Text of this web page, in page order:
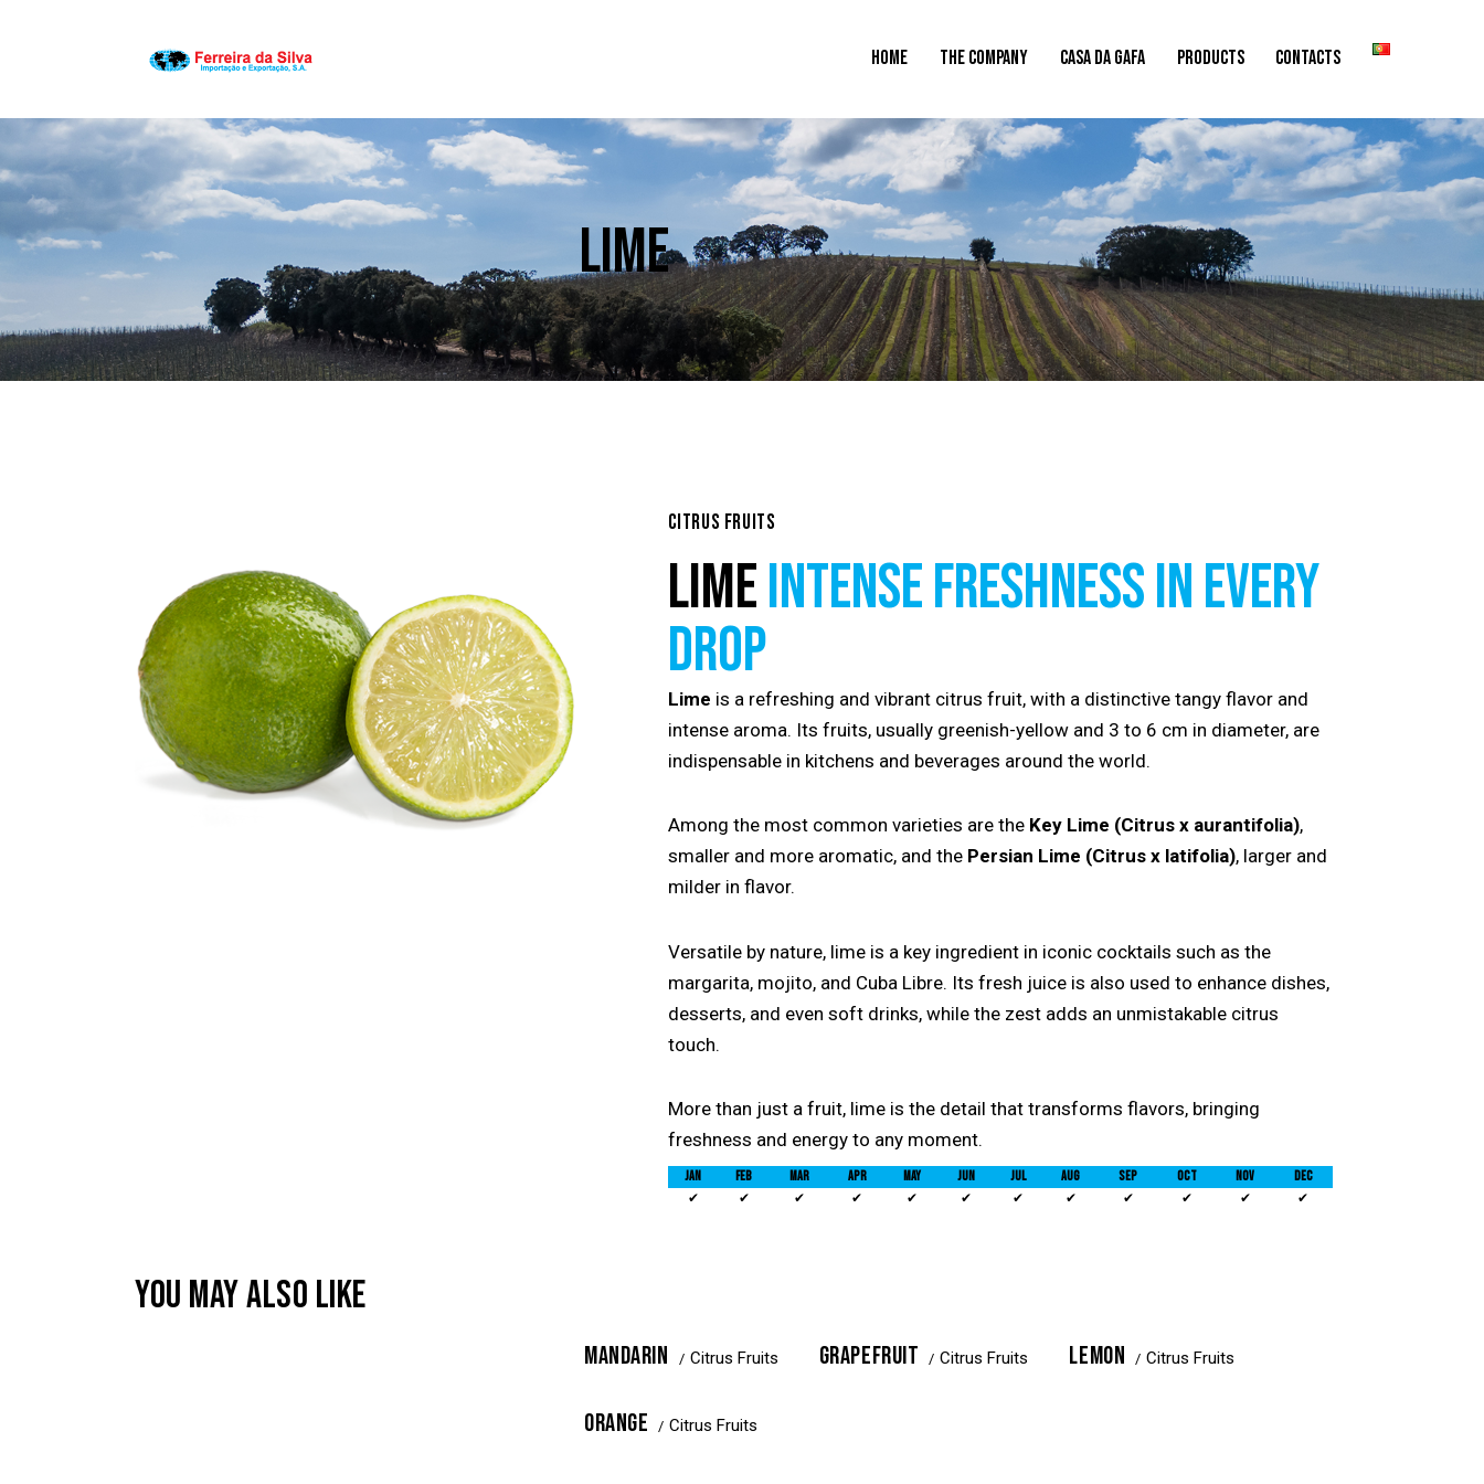
HOME THE COMPANY CASA DA GAFA PRODUCTS CONTACTS
LIME
CITRUS FRUITS
LIMEINTENSE FRESHNESS IN EVERY
DROP
Lime is a refreshing and vibrant citrus fruit, with a distinctive tangy flavor and
intense aroma. Its fruits, usually greenish-yellow and 3 to 6 cm in diameter, are
indispensable in kitchens and beverages around the world.
Among the most common varieties are the Key Lime (Citrus x aurantifolia),
smaller and more aromatic, and the Persian Lime (Citrus x latifolia), larger and
milder in flavor.
Versatile by nature, lime is a key ingredient in iconic cocktails such as the
margarita, mojito, and Cuba Libre. Its fresh juice is also used to enhance dishes,
desserts, and even soft drinks, while the zest adds an unmistakable citrus
touch.
More than just a fruit, lime is the detail that transforms flavors, bringing
freshness and energy to any moment.
JAN FEB MAR APR MAY JUN JUL AUG SEP OCT NOV DEC
✔ ✔ ✔ ✔ ✔ ✔ ✔ ✔ ✔ ✔ ✔ ✔
YOU MAY ALSO LIKE
Citrus Fruits
MANDARIN Citrus Fruits
GRAPEFRUIT Citrus Fruits
LEMON
Citrus Fruits
ORANGE